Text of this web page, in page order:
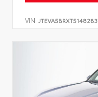
VIN: JTEVA5BRXT5148283